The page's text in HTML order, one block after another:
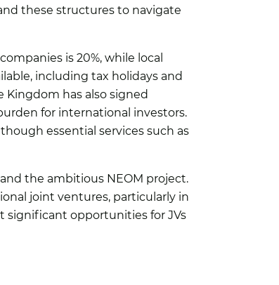
these structures to navigate
is 20%, while local
including tax holidays and
has also signed
for international investors.
essential services such as
the ambitious NEOM project.
joint ventures, particularly in
significant opportunities for JVs